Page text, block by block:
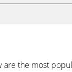
are the most